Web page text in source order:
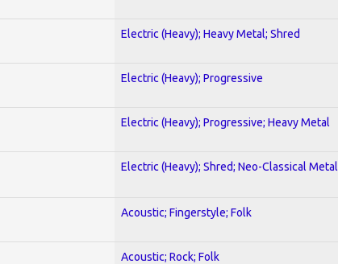
Electric (Heavy); Heavy Metal; Shred
Electric (Heavy); Progressive
Electric (Heavy); Progressive; Heavy Metal
Electric (Heavy); Shred; Neo-Classical Metal
Acoustic; Fingerstyle; Folk
Acoustic; Rock; Folk